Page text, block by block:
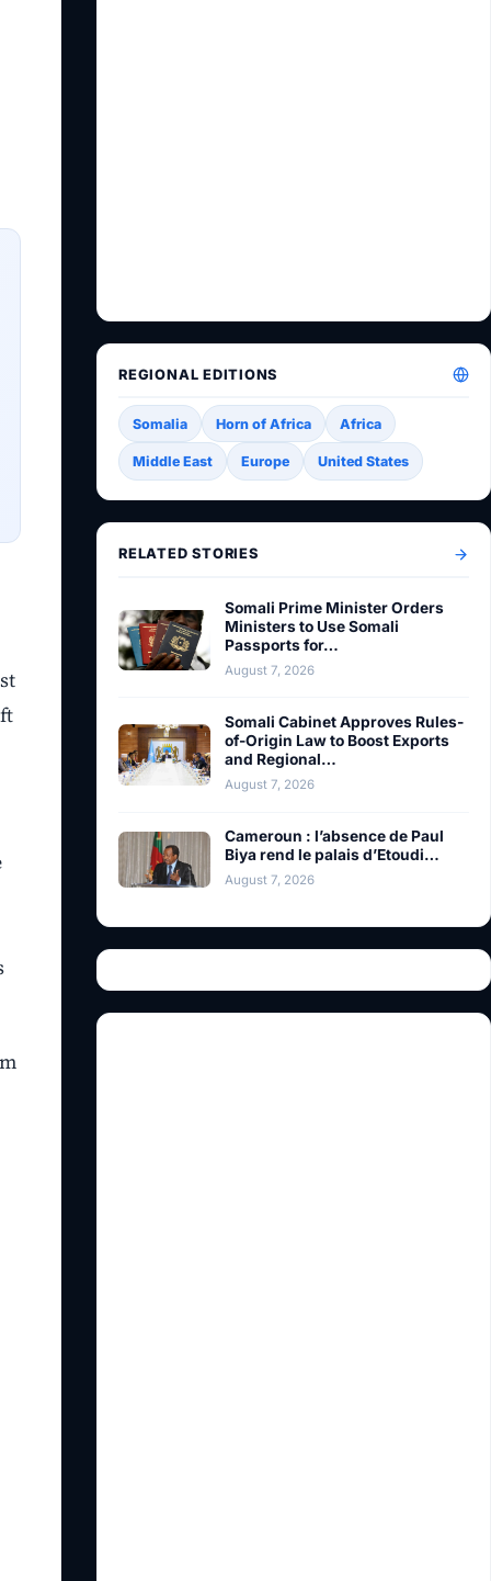
REGIONAL EDITIONS
Somalia Horn of Africa Africa
Middle East Europe United States
RELATED STORIES
Somali Prime Minister Orders
Ministers to Use Somali
Passports for…
August 7, 2026
Somali Cabinet Approves Rules-
of-Origin Law to Boost Exports
and Regional…
August 7, 2026
Cameroun : l’absence de Paul
Biya rend le palais d’Etoudi…
August 7, 2026